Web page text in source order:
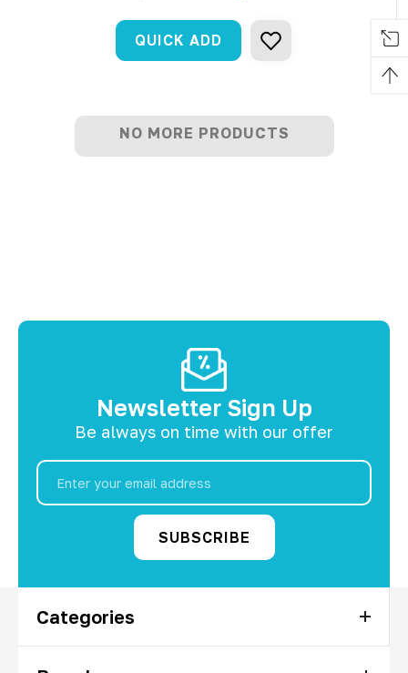
QUICK ADD
NO MORE PRODUCTS
Newsletter Sign Up
Be always on time with our offer
Email
Address
Categories